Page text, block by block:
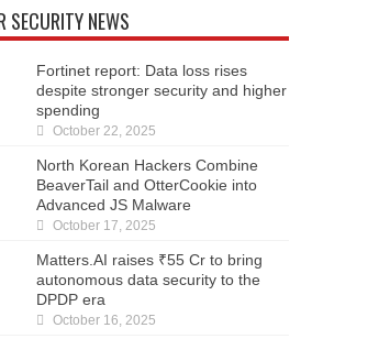
SECURITY NEWS
Fortinet report: Data loss rises
despite stronger security and higher
spending
October 22, 2025
North Korean Hackers Combine
BeaverTail and OtterCookie into
Advanced JS Malware
October 17, 2025
Matters.AI raises ₹55 Cr to bring
autonomous data security to the
DPDP era
October 16, 2025